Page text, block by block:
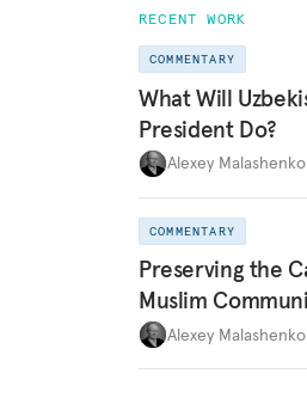
RECENT WORK
COMMENTARY
What Will
President Do?
Alexey Malashenko
COMMENTARY
Preserving the
Muslim
Alexey Malashenko